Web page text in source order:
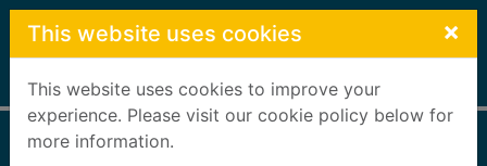
Skip to main content
This website uses cookies ×
This website uses cookies to improve your
experience. Please visit our cookie policy below for
more information.
Home Full display